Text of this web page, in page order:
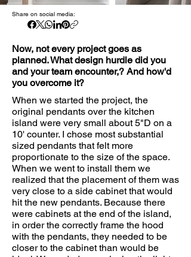
Share on social media:
Now, not every project goes as
planned. What design hurdle did you
and your team encounter,? And how'd
you overcome it?
When we started the project, the
original pendants over the kitchen
island were very small about 5"D on a
10' counter. I chose most substantial
sized pendants that felt more
proportionate to the size of the space.
When we went to install them we
realized that the placement of them was
very close to a side cabinet that would
hit the new pendants. Because there
were cabinets at the end of the island,
in order the correctly frame the hood
with the pendants, they needed to be
closer to the cabinet than would be